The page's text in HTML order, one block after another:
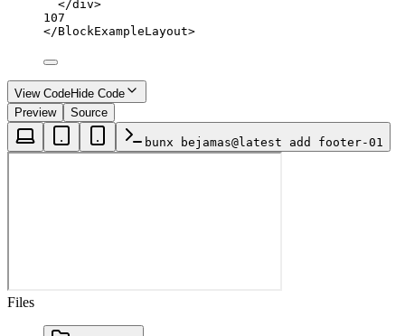
</div>
107
</BlockExampleLayout>
View CodeHide Code
Preview
Source
bunx bejamas@latest add footer-01
Files